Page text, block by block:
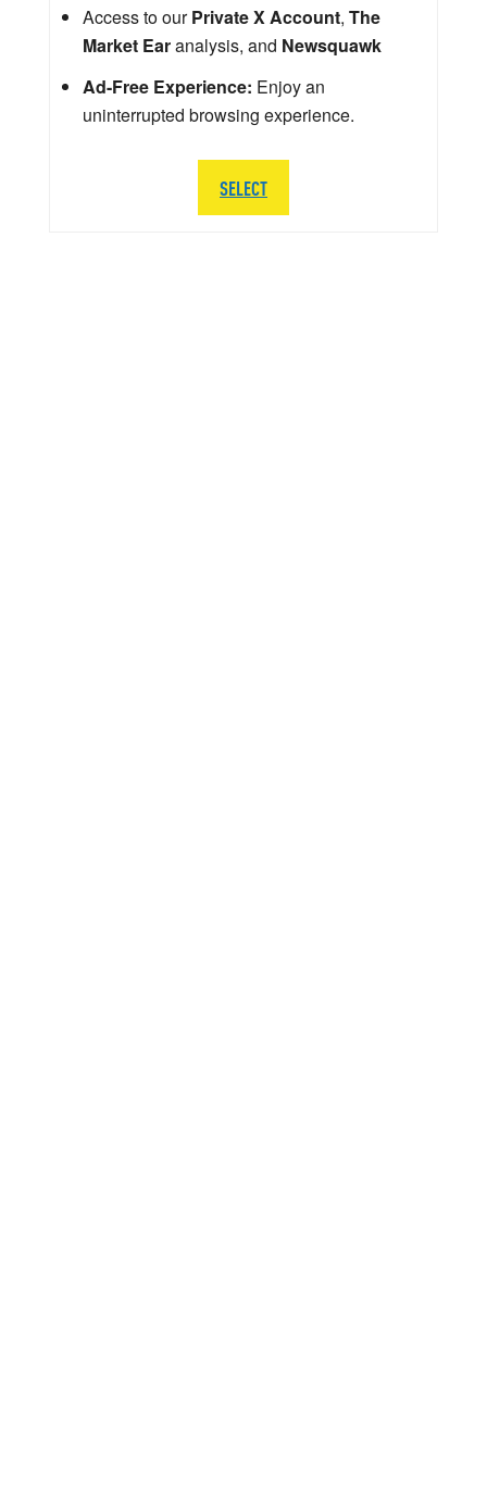
Access to ourPrivate X Account, The
Market Earanalysis, and Newsquawk
Ad-Free Experience: Enjoy an
uninterrupted browsing experience.
SELECT